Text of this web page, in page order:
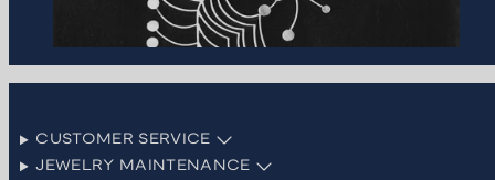
CUSTOMER SERVICE
JEWELRY MAINTENANCE